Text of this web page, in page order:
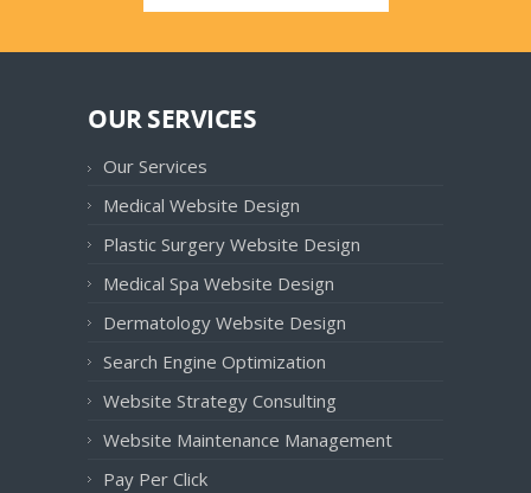
OUR SERVICES
Our Services
Medical Website Design
Plastic Surgery Website Design
Medical Spa Website Design
Dermatology Website Design
Search Engine Optimization
Website Strategy Consulting
Website Maintenance Management
Pay Per Click